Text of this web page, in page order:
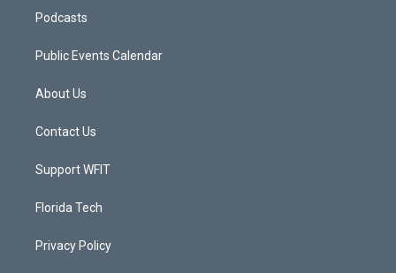
Podcasts
Public Events Calendar
About Us
Contact Us
Support WFIT
Florida Tech
Privacy Policy